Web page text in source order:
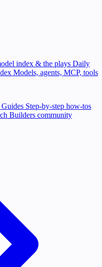
index & the plays Daily
Models, agents, MCP, tools
Guides Step-by-step how-tos
Builders community